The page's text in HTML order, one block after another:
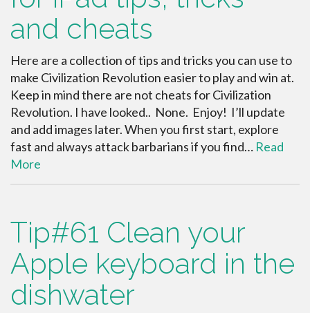
and cheats
Here are a collection of tips and tricks you can use to
make Civilization Revolution easier to play and win at.
Keep in mind there are not cheats for Civilization
Revolution. I have looked.. None. Enjoy! I’ll update
and add images later. When you first start, explore
fast and always attack barbarians if you find… Read
More
Tip#61 Clean your
Apple keyboard in the
dishwater